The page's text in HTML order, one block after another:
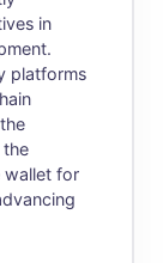
in
platforms
the
wallet for